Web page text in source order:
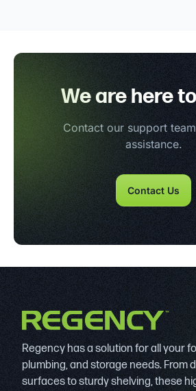
We are here
Contact our support
assistance.
Contact Us
Regency has a solution for all your
plumbing, and storage needs. From
surfaces to sturdy shelving, these